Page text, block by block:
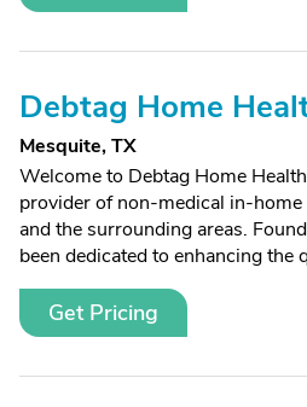
Debtag Home
Mesquite, TX
Welcome to Debtag Home
provider of non-medical in-home
and the surrounding areas.
been dedicated to enhancing the
Get Pricing